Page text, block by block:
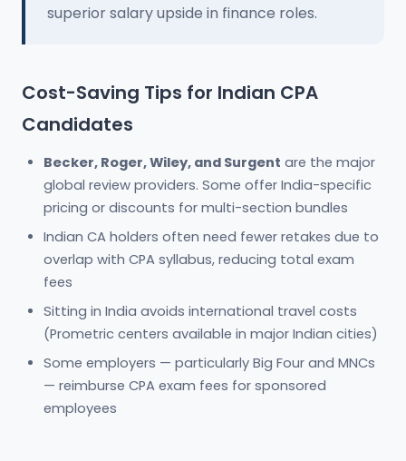
superior salary upside in finance roles.
Cost-Saving Tips for Indian CPA
Candidates
Becker, Roger, Wiley, and Surgent are the major
global review providers. Some offer India-specific
pricing or discounts for multi-section bundles
Indian CA holders often need fewer retakes due to
overlap with CPA syllabus, reducing total exam
fees
Sitting in India avoids international travel costs
(Prometric centers available in major Indian cities)
Some employers — particularly Big Four and MNCs
— reimburse CPA exam fees for sponsored
employees